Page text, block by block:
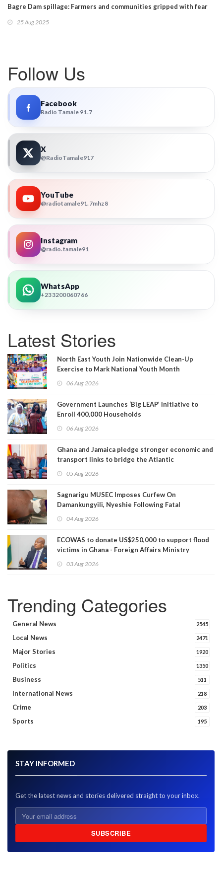
Bagre Dam spillage: Farmers and communities gripped with fear
25 Aug 2025
Follow Us
Facebook
Radio Tamale 91.7
X
@RadioTamale917
YouTube
@radiotamale91.7mhz8
Instagram
@radio.tamale91
WhatsApp
+233200060766
Latest Stories
North East Youth Join Nationwide Clean-Up
Exercise to Mark National Youth Month
06 Aug 2026
Government Launches ‘Big LEAP’ Initiative to
Enroll 400,000 Households
06 Aug 2026
Ghana and Jamaica pledge stronger economic and
transport links to bridge the Atlantic
05 Aug 2026
Sagnarigu MUSEC Imposes Curfew On
Damankungyili, Nyeshie Following Fatal
04 Aug 2026
ECOWAS to donate US$250,000 to support flood
victims in Ghana - Foreign Affairs Ministry
03 Aug 2026
Trending Categories
General News 2545
Local News 2471
Major Stories 1920
Politics 1350
Business 511
International News 218
Crime 203
Sports 195
STAY INFORMED
Get the latest news and stories delivered straight to your inbox.
SUBSCRIBE